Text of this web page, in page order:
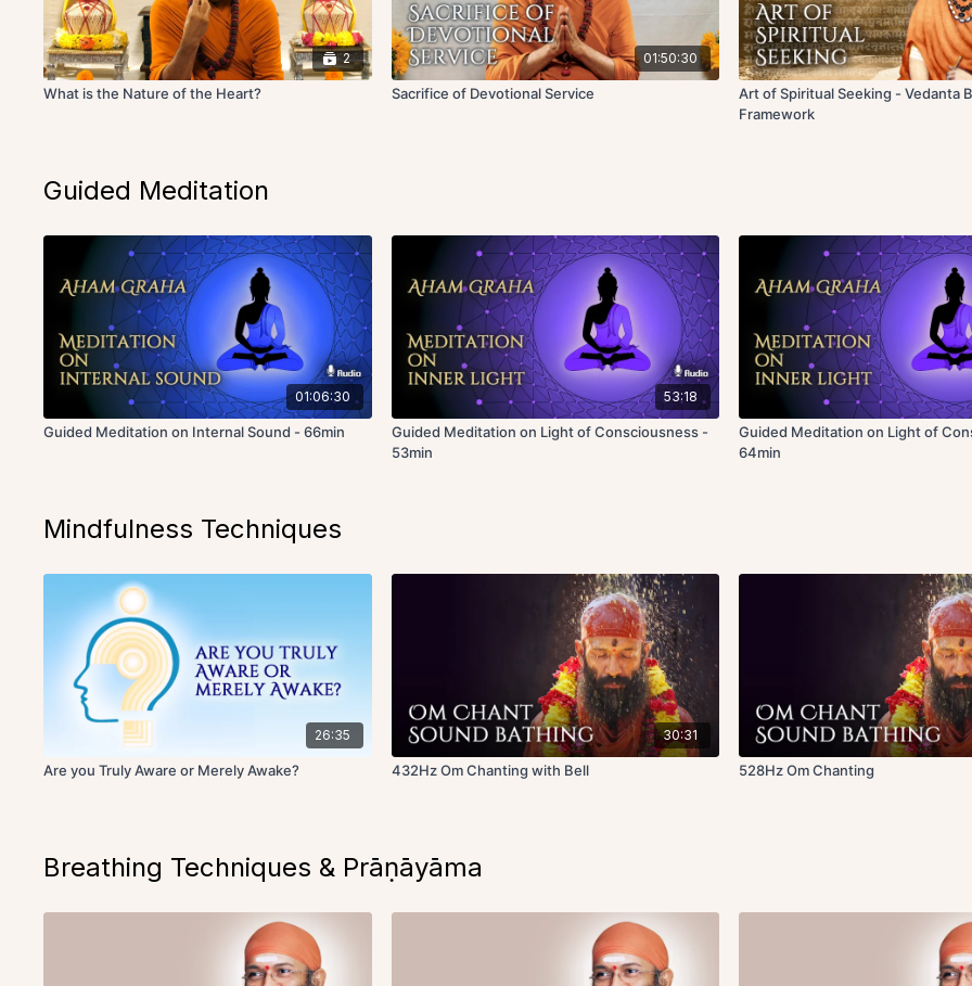
2
What is the Nature of the Heart?
01:50:30
Sacrifice of Devotional Service
Art of Spiritual Seeking - Vedanta
Framework
Guided Meditation
01:06:30
Guided Meditation on Internal Sound - 66min
53:18
Guided Meditation on Light of Consciousness -
53min
Guided Meditation on Light of
64min
Mindfulness Techniques
26:35
Are you Truly Aware or Merely Awake?
30:31
432Hz Om Chanting with Bell 528Hz Om Chanting
Breathing Techniques & Prāṇāyāma